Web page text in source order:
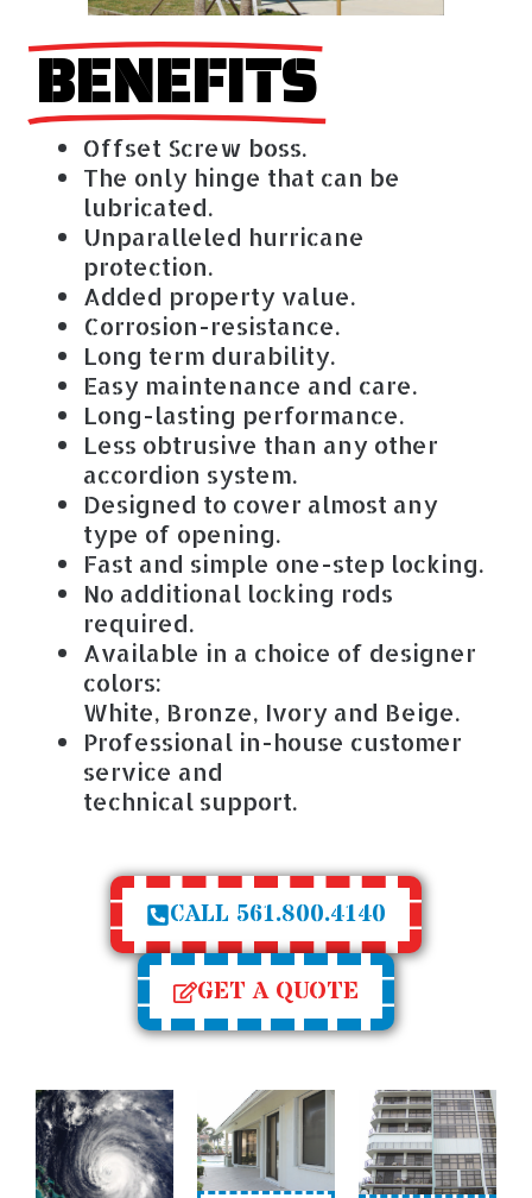
BENEFITS
Offset Screw boss.
The only hinge that can be
lubricated.
Unparalleled hurricane
protection.
Added property value.
Corrosion-resistance.
Long term durability.
Easy maintenance and care.
Long-lasting performance.
Less obtrusive than any other
accordion system.
Designed to cover almost any
type of opening.
Fast and simple one-step locking.
No additional locking rods
required.
Available in a choice of designer
colors:
White, Bronze, Ivory and Beige.
Professional in-house customer
service and
technical support.
CALL 561.800.4140
GET A QUOTE